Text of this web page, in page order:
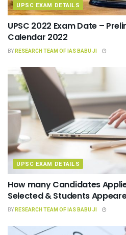
UPSC EXAM DETAILS
UPSC 2022 Exam Date –
Calendar 2022
BYRESEARCH TEAM OF IAS BABU JI
UPSC EXAM DETAILS
How many Candidates
Selected & Students
BYRESEARCH TEAM OF IAS BABU JI